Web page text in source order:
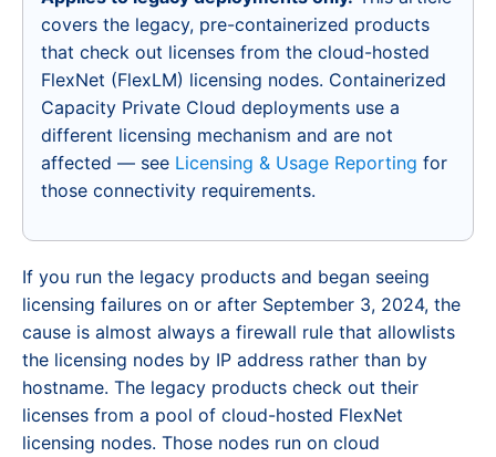
covers the legacy, pre-containerized products
that check out licenses from the cloud-hosted
FlexNet (FlexLM) licensing nodes. Containerized
Capacity Private Cloud deployments use a
different licensing mechanism and are not
affected — see Licensing & Usage Reporting for
those connectivity requirements.
If you run the legacy products and began seeing
licensing failures on or after September 3, 2024, the
cause is almost always a firewall rule that allowlists
the licensing nodes by IP address rather than by
hostname. The legacy products check out their
licenses from a pool of cloud-hosted FlexNet
licensing nodes. Those nodes run on cloud